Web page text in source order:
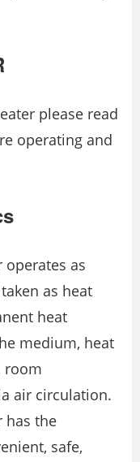
please read
operating and
as
as heat
heat
medium, heat
room
air circulation.
has the
safe,